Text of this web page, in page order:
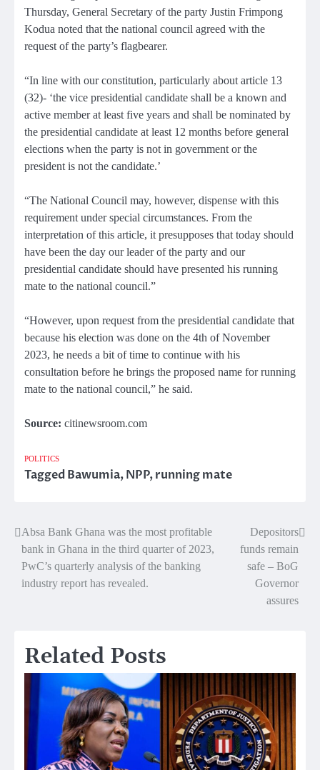
Thursday, General Secretary of the party Justin Frimpong
Kodua noted that the national council agreed with the
request of the party’s flagbearer.
“In line with our constitution, particularly about article 13
(32)- ‘the vice presidential candidate shall be a known and
active member at least five years and shall be nominated by
the presidential candidate at least 12 months before general
elections when the party is not in government or the
president is not the candidate.’
“The National Council may, however, dispense with this
requirement under special circumstances. From the
interpretation of this article, it presupposes that today should
have been the day our leader of the party and our
presidential candidate should have presented his running
mate to the national council.”
“However, upon request from the presidential candidate that
because his election was done on the 4th of November
2023, he needs a bit of time to continue with his
consultation before he brings the proposed name for running
mate to the national council,” he said.
Source: citinewsroom.com
POLITICS
TaggedBawumia,NPP,running mate
Post
navigation
Absa Bank Ghana was the most profitable
bank in Ghana in the third quarter of 2023,
PwC’s quarterly analysis of the banking
industry report has revealed.
Depositors
funds remain
safe – BoG
Governor
assures
Related Posts